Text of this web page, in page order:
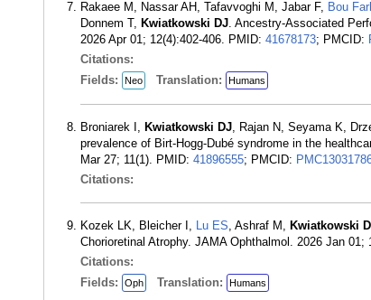
Rakaee M, Nassar AH, Tafavvoghi M, Jabar F, Bou
Donnem T, Kwiatkowski DJ. Ancestry-Associated
2026 Apr 01; 12(4):402-406. PMID: 41678173; PMCID:
Citations:
Fields:
Neo Translation: Humans
Broniarek I, Kwiatkowski DJ, Rajan N, Seyama K,
prevalence of Birt-Hogg-Dubé syndrome in the
Mar 27; 11(1). PMID: 41896555; PMCID:
Citations:
Kozek LK, Bleicher I, Lu ES, Ashraf M, Kwiatkowski
Chorioretinal Atrophy. JAMA Ophthalmol. 2026 Jan 01;
Citations:
Fields:
Oph Translation: Humans